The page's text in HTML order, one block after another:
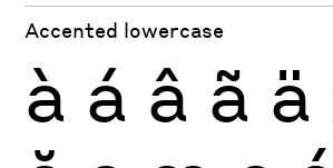
Accented lowercase
à á â ã ä